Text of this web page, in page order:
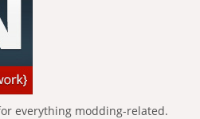
everything modding-related.